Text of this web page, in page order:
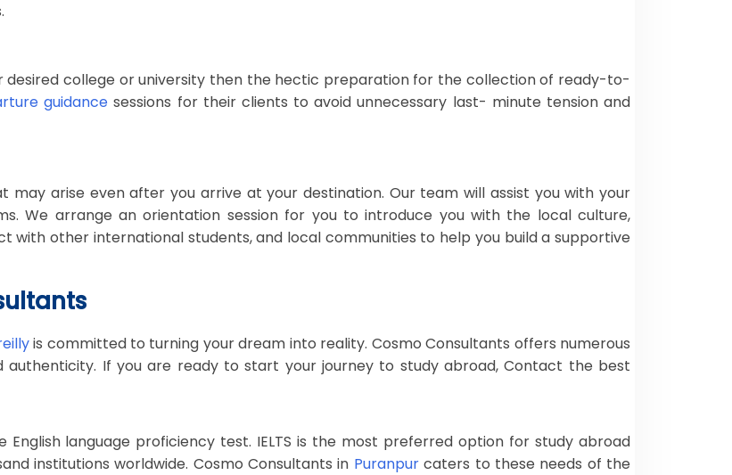
college or university then the hectic preparation for the collection of ready-to-
guidancesessions for their clients to avoid unnecessary last- minute tension and
arise even after you arrive at your destination. Our team will assist you with your
We arrange an orientation session for you to introduce you with the local culture,
with other international students, and local communities to help you build a supportive
is committed to turning your dream into reality. Cosmo Consultants offers numerous
If you are ready to start your journey to study abroad, Contact the best
language proficiency test. IELTS is the most preferred option for study abroad
institutions worldwide. Cosmo Consultants in Puranpurcaters to these needs of the